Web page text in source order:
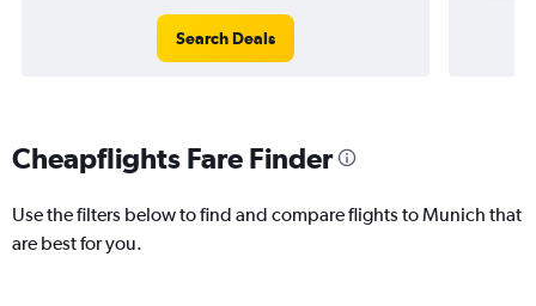
Search Deals
Cheapflights Fare Finder
Use the filters below to find and compare flights to Munich that
are best for you.